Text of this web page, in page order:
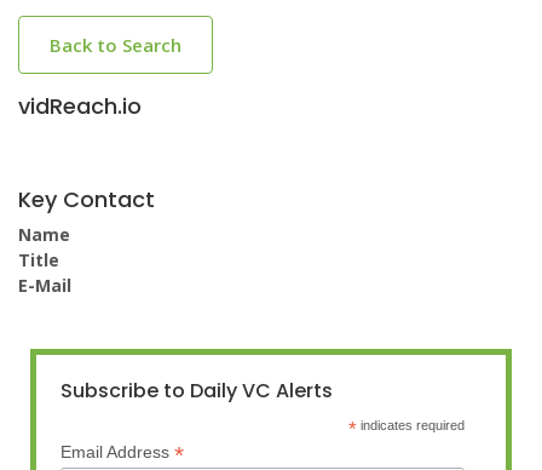
Back to Search
vidReach.io
Key Contact
Name
Title
E-Mail
Subscribe to Daily VC Alerts
* indicates required
Email Address *